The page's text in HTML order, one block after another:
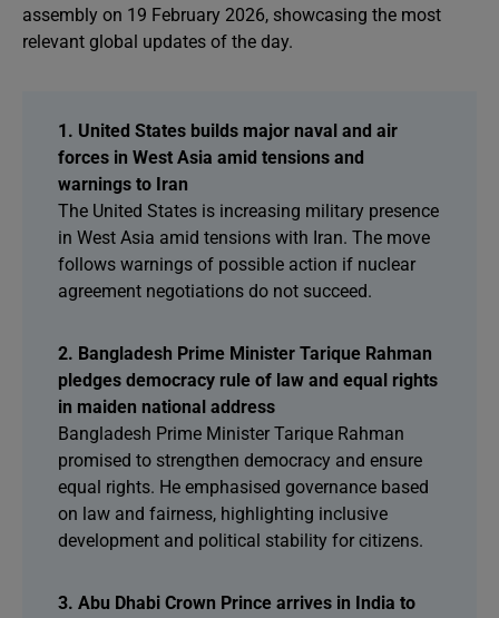
assembly on 19 February 2026, showcasing the most
relevant global updates of the day.
1. United States builds major naval and air
forces in West Asia amid tensions and
warnings to Iran
The United States is increasing military presence
in West Asia amid tensions with Iran. The move
follows warnings of possible action if nuclear
agreement negotiations do not succeed.
2. Bangladesh Prime Minister Tarique Rahman
pledges democracy rule of law and equal rights
in maiden national address
Bangladesh Prime Minister Tarique Rahman
promised to strengthen democracy and ensure
equal rights. He emphasised governance based
on law and fairness, highlighting inclusive
development and political stability for citizens.
3. Abu Dhabi Crown Prince arrives in India to